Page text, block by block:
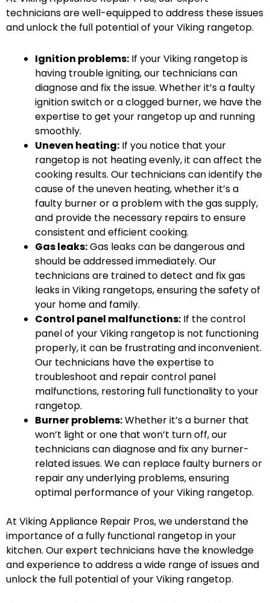
technicians are well-equipped to address these issues
and unlock the full potential of your Viking rangetop.
Ignition problems: If your Viking rangetop is
having trouble igniting, our technicians can
diagnose and fix the issue. Whether it’s a faulty
ignition switch or a clogged burner, we have the
expertise to get your rangetop up and running
smoothly.
Uneven heating: If you notice that your
rangetop is not heating evenly, it can affect the
cooking results. Our technicians can identify the
cause of the uneven heating, whether it’s a
faulty burner or a problem with the gas supply,
and provide the necessary repairs to ensure
consistent and efficient cooking.
Gas leaks:Gas leaks can be dangerous and
should be addressed immediately. Our
technicians are trained to detect and fix gas
leaks in Viking rangetops, ensuring the safety of
your home and family.
Control panel malfunctions: If the control
panel of your Viking rangetop is not functioning
properly, it can be frustrating and inconvenient.
Our technicians have the expertise to
troubleshoot and repair control panel
malfunctions, restoring full functionality to your
rangetop.
Burner problems:Whether it’s a burner that
won’t light or one that won’t turn off, our
technicians can diagnose and fix any burner-
related issues. We can replace faulty burners or
repair any underlying problems, ensuring
optimal performance of your Viking rangetop.
At Viking Appliance Repair Pros, we understand the
importance of a fully functional rangetop in your
kitchen. Our expert technicians have the knowledge
and experience to address a wide range of issues and
unlock the full potential of your Viking rangetop.